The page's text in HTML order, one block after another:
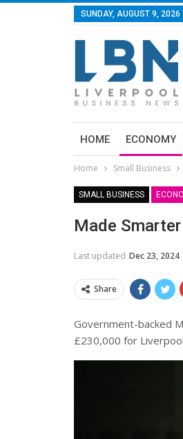
SUNDAY, AUGUST 9, 2026
HOME ECONOMY
Home Small Business
SMALL BUSINESS
Made
Last updated Dec 23, 2024
Share
Government-backed
£230,000 for